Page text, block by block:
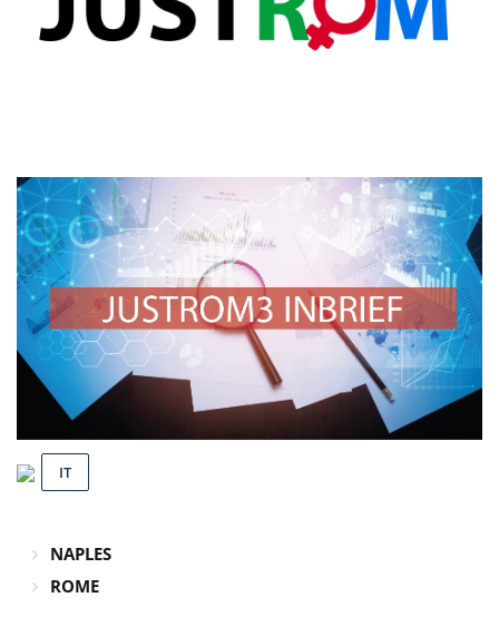
IT
NAPLES
ROME